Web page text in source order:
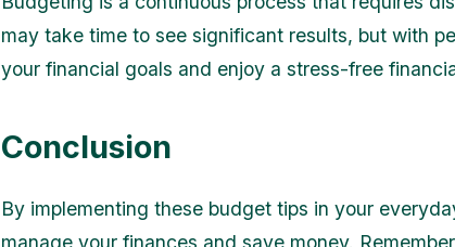
may take time to see significant results, but with
your financial goals and enjoy a stress-free
Conclusion
By implementing these budget tips in your